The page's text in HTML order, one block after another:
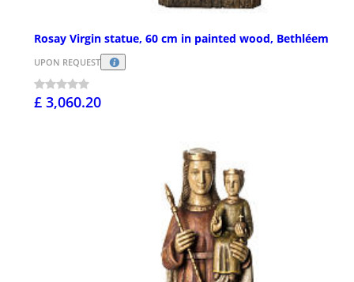
Rosay Virgin statue, 60 cm in painted wood, Bethléem
UPON REQUEST
£ 3,060.20